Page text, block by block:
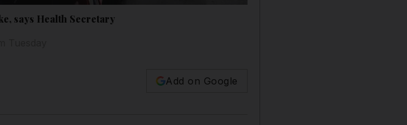
says Health Secretary
Add on Google